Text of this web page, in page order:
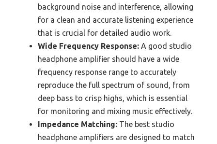
background noise and interference, allowing
for a clean and accurate listening experience
that is crucial for detailed audio work.
Wide Frequency Response: A good studio
headphone amplifier should have a wide
frequency response range to accurately
reproduce the full spectrum of sound, from
deep bass to crisp highs, which is essential
for monitoring and mixing music effectively.
Impedance Matching: The best studio
headphone amplifiers are designed to match